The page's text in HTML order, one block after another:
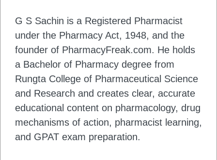
G S Sachin is a Registered Pharmacist
under the Pharmacy Act, 1948, and the
founder of PharmacyFreak.com. He holds
a Bachelor of Pharmacy degree from
Rungta College of Pharmaceutical Science
and Research and creates clear, accurate
educational content on pharmacology, drug
mechanisms of action, pharmacist learning,
and GPAT exam preparation.